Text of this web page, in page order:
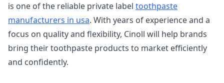
is one of the reliable private label toothpaste
manufacturers in usa. With years of experience and a
focus on quality and flexibility, Cinoll will help brands
bring their toothpaste products to market efficiently
and confidently.